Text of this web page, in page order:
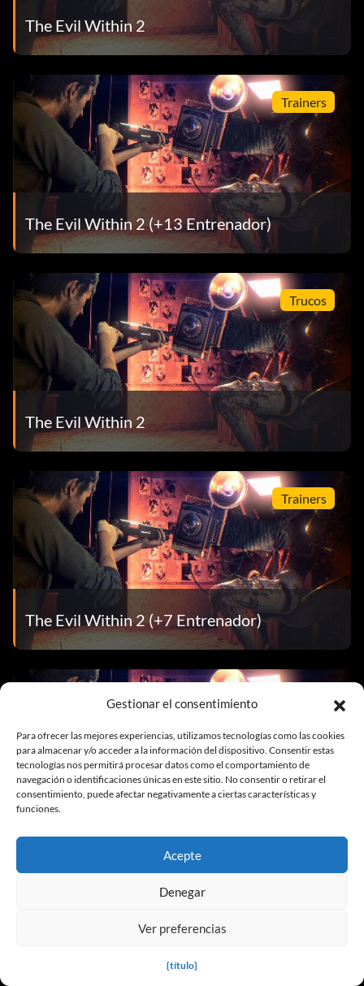
Gestionar el consentimiento
Para ofrecer las mejores experiencias, utilizamos tecnologías como las cookies
para almacenar y/o acceder a la información del dispositivo. Consentir estas
tecnologías nos permitirá procesar datos como el comportamiento de
navegación o identificaciones únicas en este sitio. No consentir o retirar el
consentimiento, puede afectar negativamente a ciertas características y
funciones.
Acepte
Denegar
Ver preferencias
{título}
The Evil Within 2
Trainers
The Evil Within 2 (+13 Entrenador)
Trucos
The Evil Within 2
Trainers
The Evil Within 2 (+7 Entrenador)
The Evil Within 2 (Desbloqueador)